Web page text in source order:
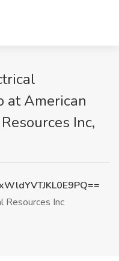
at American
Inc,
Resources Inc